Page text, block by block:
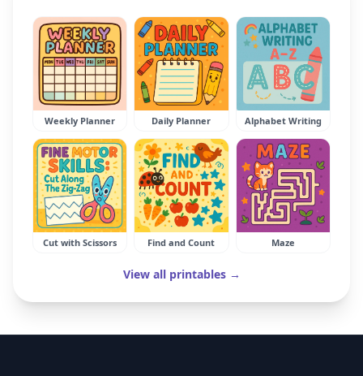
Weekly Planner Daily Planner Alphabet Writing
Cut with Scissors Find and Count Maze
View all printables →